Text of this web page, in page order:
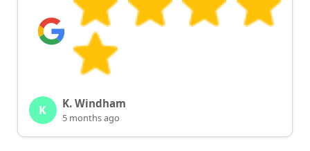
K K. Windham
5 months ago